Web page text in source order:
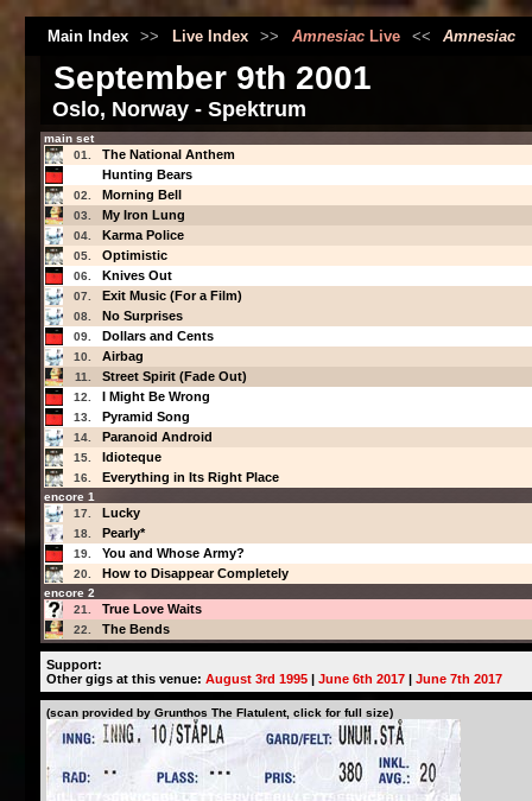
Main Index >> Live Index >> AmnesiacLive << Amnesiac
September 9th 2001
Oslo, Norway - Spektrum
main set
01.
The National Anthem
Hunting Bears
02. Morning Bell
03. My Iron Lung
04. Karma Police
05. Optimistic
06. Knives Out
07. Exit Music (For a Film)
08. No Surprises
09. Dollars and Cents
10. Airbag
11. Street Spirit (Fade Out)
12. I Might Be Wrong
13. Pyramid Song
14. Paranoid Android
15. Idioteque
16. Everything in Its Right Place
encore 1
17.
Lucky
18. Pearly*
19. You and Whose Army?
20. How to Disappear Completely
encore 2
21.
True Love Waits
22. The Bends
Support:
Other gigs at this venue:August 3rd 1995 |June 6th 2017 |June 7th 2017
(scan provided by Grunthos The Flatulent, click for full size)